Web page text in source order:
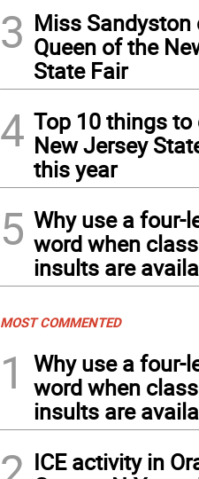
3 Miss Sandyston
Queen of the
State Fair
4 Top 10 things to
New Jersey
this year
5 Why use a four-
word when
insults are
MOST COMMENTED
1
Why use a four-
word when
insults are
ICE activity in